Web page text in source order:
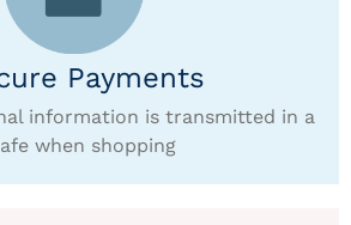
Payments
information is transmitted in a
when shopping